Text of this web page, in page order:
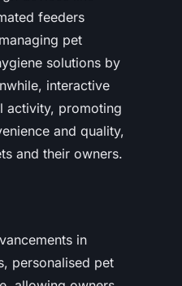
feeders
pet
solutions by
interactive
activity, promoting
and quality,
and their owners.
in
personalised pet